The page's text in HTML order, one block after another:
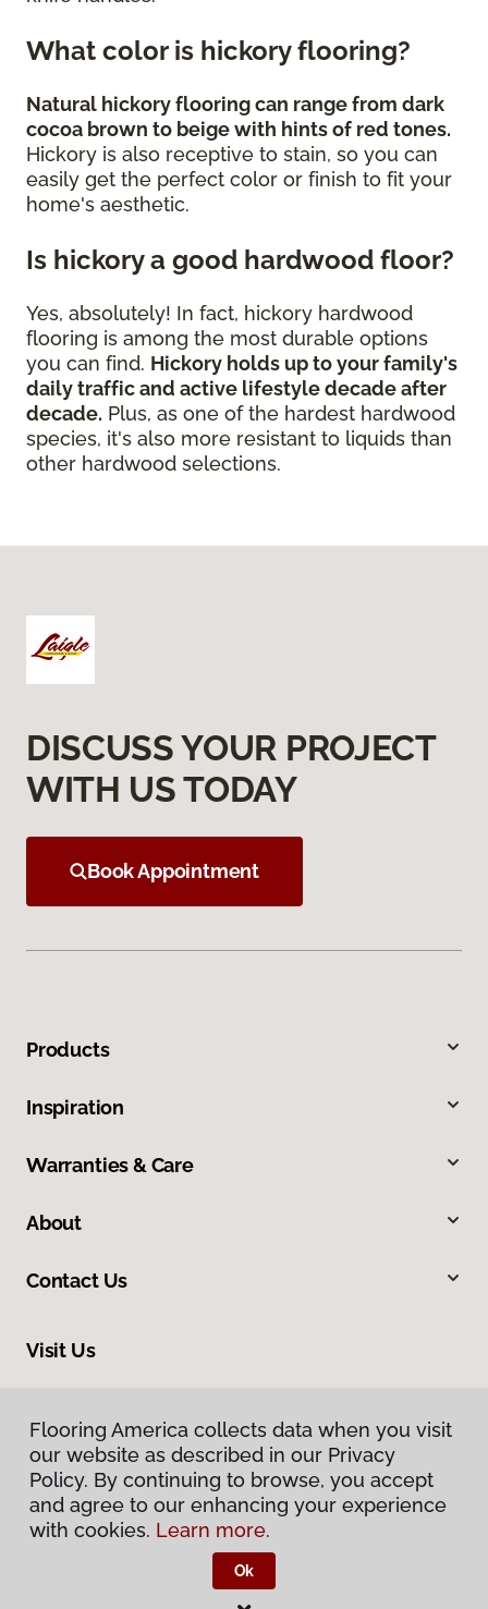
What color is hickory flooring?
Natural hickory flooring can range from dark
cocoa brown to beige with hints of red tones.
Hickory is also receptive to stain, so you can
easily get the perfect color or finish to fit your
home's aesthetic.
Is hickory a good hardwood floor?
Yes, absolutely! In fact, hickory hardwood
flooring is among the most durable options
you can find. Hickory holds up to your family's
daily traffic and active lifestyle decade after
decade. Plus, as one of the hardest hardwood
species, it's also more resistant to liquids than
other hardwood selections.
DISCUSS YOUR PROJECT
WITH US TODAY
Book Appointment
Products
Inspiration
Warranties & Care
About
Contact Us
Visit Us
Privacy Policy
Flooring America collects data when you visit
our website as described in our Privacy
Policy. By continuing to browse, you accept
and agree to our enhancing your experience
with cookies. Learn more.
Ok